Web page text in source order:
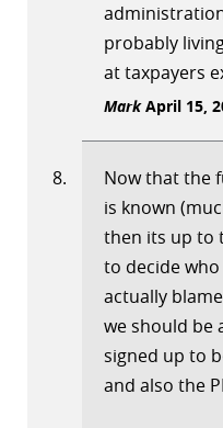
probably
at taxpayers
MarkApril 15,
Now that the
is known
then its up to
to decide who
actually
we should be
signed up to
and also the